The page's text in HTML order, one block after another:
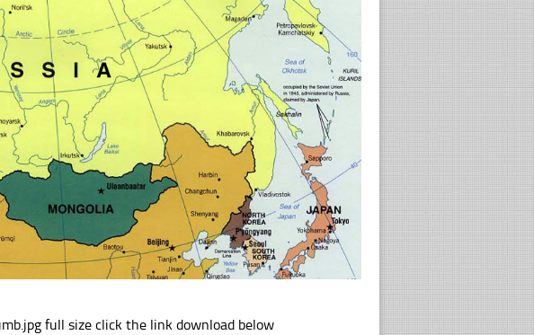
full size click the link download below